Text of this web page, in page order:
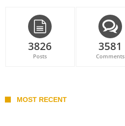
3826
Posts
3581
Comments
MOST RECENT